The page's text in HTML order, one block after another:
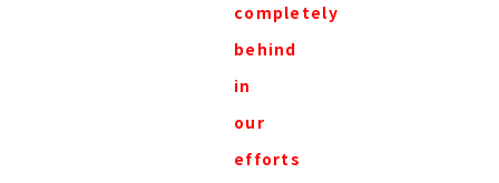
completely
behind
in
our
efforts